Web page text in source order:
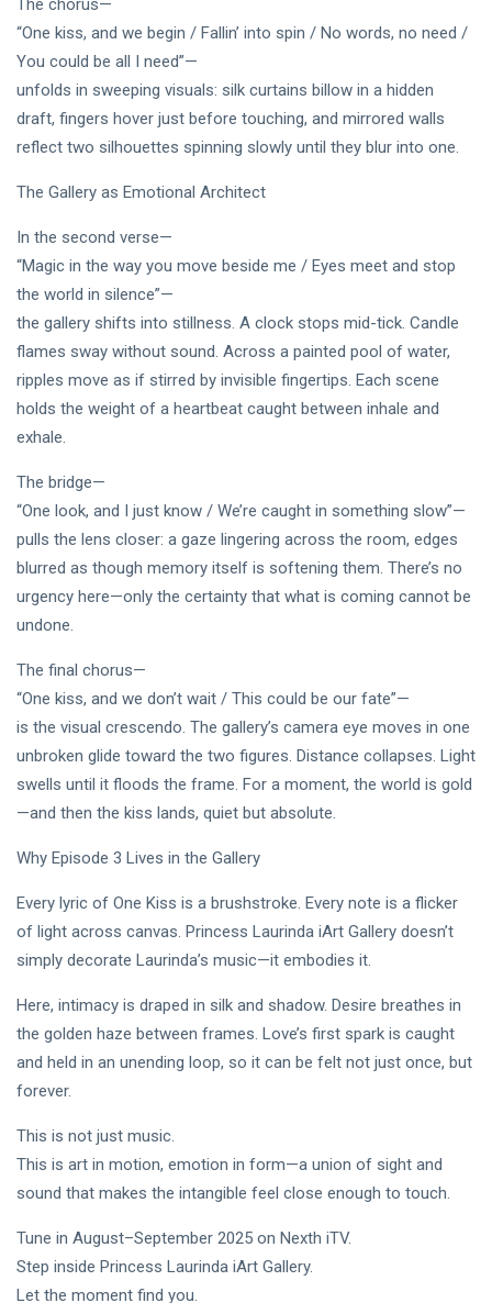
Princess
Laurinda
Gallery
Paints
Love
Beyond
Every
ARTS
🌙💙
Dream
3AM:
Blue
Hearts
Neon
04
Jul,
2026
240
views
T
PrincessLaurinda
DJLaurinda
Art
Artgallery
Princess Laurinda IArt Gallery
Rossasymphony
The chorus—
“One kiss, and we begin / Fallin’ into spin / No words, no need /
You could be all I need”—
unfolds in sweeping visuals: silk curtains billow in a hidden
draft, fingers hover just before touching, and mirrored walls
reflect two silhouettes spinning slowly until they blur into one.
The Gallery as Emotional Architect
In the second verse—
“Magic in the way you move beside me / Eyes meet and stop
the world in silence”—
the gallery shifts into stillness. A clock stops mid-tick. Candle
flames sway without sound. Across a painted pool of water,
ripples move as if stirred by invisible fingertips. Each scene
holds the weight of a heartbeat caught between inhale and
exhale.
The bridge—
“One look, and I just know / We’re caught in something slow”—
pulls the lens closer: a gaze lingering across the room, edges
blurred as though memory itself is softening them. There’s no
urgency here—only the certainty that what is coming cannot be
undone.
The final chorus—
“One kiss, and we don’t wait / This could be our fate”—
is the visual crescendo. The gallery’s camera eye moves in one
unbroken glide toward the two figures. Distance collapses. Light
swells until it floods the frame. For a moment, the world is gold
—and then the kiss lands, quiet but absolute.
Why Episode 3 Lives in the Gallery
Every lyric of One Kiss is a brushstroke. Every note is a flicker
of light across canvas. Princess Laurinda iArt Gallery doesn’t
simply decorate Laurinda’s music—it embodies it.
Here, intimacy is draped in silk and shadow. Desire breathes in
the golden haze between frames. Love’s first spark is caught
and held in an unending loop, so it can be felt not just once, but
forever.
This is not just music.
This is art in motion, emotion in form—a union of sight and
sound that makes the intangible feel close enough to touch.
Tune in August–September 2025 on Nexth iTV.
Step inside Princess Laurinda iArt Gallery.
Let the moment find you.